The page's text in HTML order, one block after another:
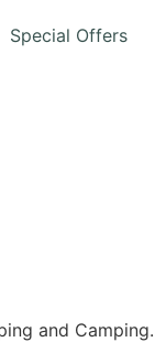
Special Offers
and Camping.